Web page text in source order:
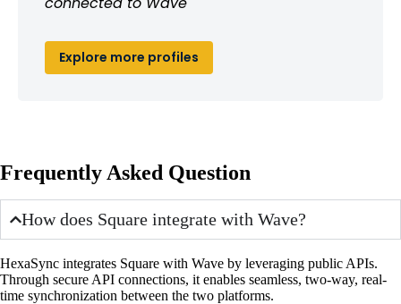
Explore more profiles
Frequently Asked Question
How does Square integrate with Wave?
HexaSync integrates Square with Wave by leveraging public APIs.
Through secure API connections, it enables seamless, two-way, real-
time synchronization between the two platforms.